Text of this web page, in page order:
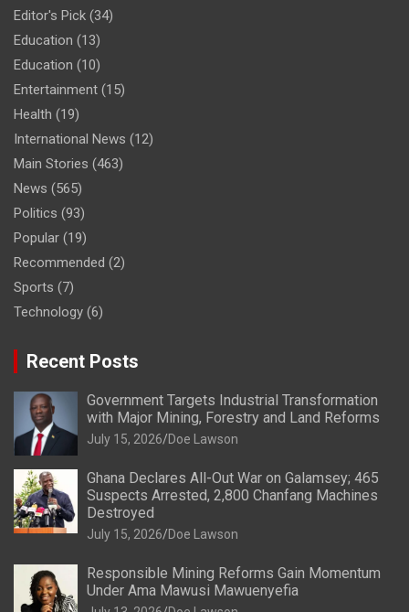
Editor's Pick (34)
Education (13)
Education (10)
Entertainment (15)
Health (19)
International News (12)
Main Stories (463)
News (565)
Politics (93)
Popular (19)
Recommended (2)
Sports (7)
Technology (6)
Recent Posts
Government Targets Industrial Transformation
with Major Mining, Forestry and Land Reforms
July 15, 2026 Doe Lawson
Ghana Declares All-Out War on Galamsey; 465
Suspects Arrested, 2,800 Chanfang Machines
Destroyed
July 15, 2026 Doe Lawson
Responsible Mining Reforms Gain Momentum
Under Ama Mawusi Mawuenyefia